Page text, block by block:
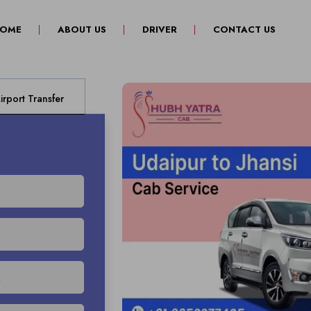
(CURRENT)ABOUT US DRIVER CONTACT US
Transfer